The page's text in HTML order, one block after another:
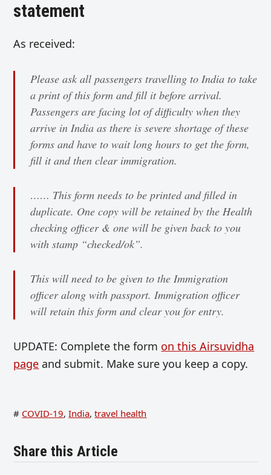
statement
As received:
Please ask all passengers travelling to India to take
a print of this form and fill it before arrival.
Passengers are facing lot of difficulty when they
arrive in India as there is severe shortage of these
forms and have to wait long hours to get the form,
fill it and then clear immigration.
…… This form needs to be printed and filled in
duplicate. One copy will be retained by the Health
checking officer & one will be given back to you
with stamp “checked/ok”.
This will need to be given to the Immigration
officer along with passport. Immigration officer
will retain this form and clear you for entry.
UPDATE: Complete the form on this Airsuvidha
page and submit. Make sure you keep a copy.
# COVID-19, India, travel health
Share this Article